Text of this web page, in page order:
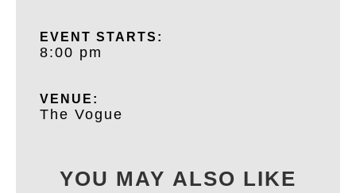
EVENT STARTS:
8:00 pm
VENUE:
The Vogue
YOU MAY ALSO LIKE